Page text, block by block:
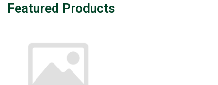
Featured Products